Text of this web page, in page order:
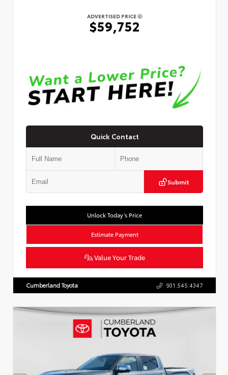
ADVERTISED PRICE
$59,752
Quick Contact
Submit
Unlock Today’s Price
Estimate Payment
Value Your Trade
Cumberland Toyota 931.545.4347